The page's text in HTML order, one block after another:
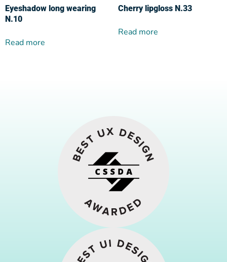
Eyeshadow long wearing
N.10
Read more
Cherry lipgloss N.33
Read more